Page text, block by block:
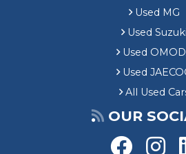
Used MG
Used Suzuki
Used
Used
All Used
OUR